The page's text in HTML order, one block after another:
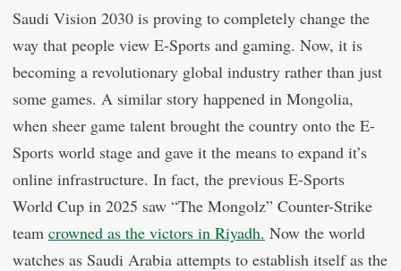
Saudi Vision 2030 is proving to completely change the
way that people view E-Sports and gaming. Now, it is
becoming a revolutionary global industry rather than just
some games. A similar story happened in Mongolia,
when sheer game talent brought the country onto the E-
Sports world stage and gave it the means to expand it’s
online infrastructure. In fact, the previous E-Sports
World Cup in 2025 saw “The Mongolz” Counter-Strike
team crowned as the victors in Riyadh. Now the world
watches as Saudi Arabia attempts to establish itself as the